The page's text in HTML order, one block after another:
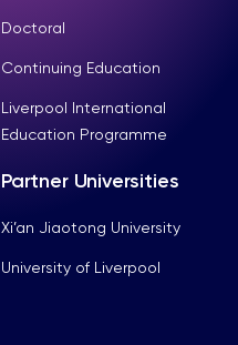
Doctoral
Continuing Education
Liverpool International
Education Programme
Partner Universities
Xi’an Jiaotong University
University of Liverpool